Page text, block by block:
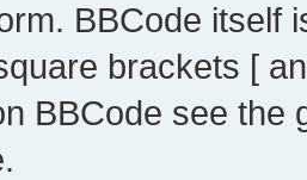
BBCode itself
brackets [
BBCode see